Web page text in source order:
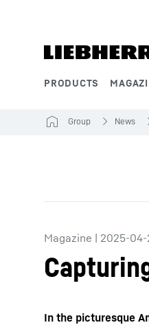
PRODUCTS
Group News
Magazine | 2025-04-
In the picturesque